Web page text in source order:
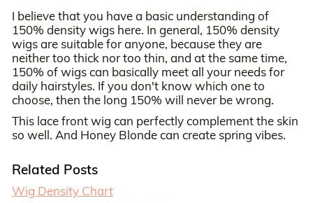
I believe that you have a basic understanding of
150% density wigs here. In general, 150% density
wigs are suitable for anyone, because they are
neither too thick nor too thin, and at the same time,
150% of wigs can basically meet all your needs for
daily hairstyles. If you don't know which one to
choose, then the long 150% will never be wrong.
This lace front wig can perfectly complement the skin
so well. And Honey Blonde can create spring vibes.
Related Posts
Wig Density Chart